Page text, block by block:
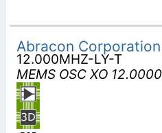
Abracon Corporation
12.000MHZ-LY-T
MEMS OSC XO